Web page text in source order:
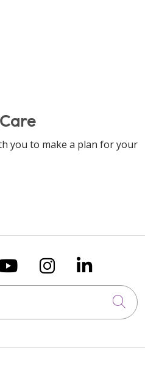
you to make a plan for your
X
us onus on
Follow us
Follow